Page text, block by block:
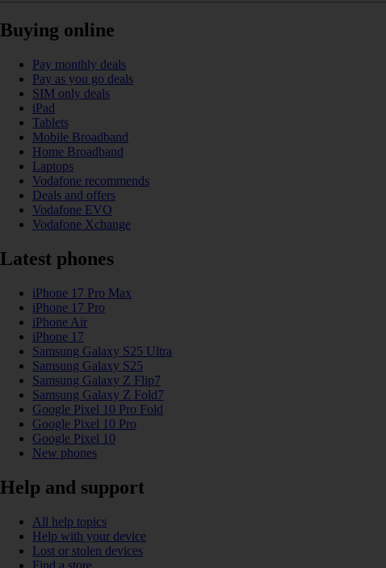
Buying online
Pay monthly deals
Pay as you go deals
SIM only deals
iPad
Tablets
Mobile Broadband
Home Broadband
Laptops
Vodafone recommends
Deals and offers
Vodafone EVO
Vodafone Xchange
Latest phones
iPhone 17 Pro Max
iPhone 17 Pro
iPhone Air
iPhone 17
Samsung Galaxy S25 Ultra
Samsung Galaxy S25
Samsung Galaxy Z Flip7
Samsung Galaxy Z Fold7
Google Pixel 10 Pro Fold
Google Pixel 10 Pro
Google Pixel 10
New phones
Help and support
All help topics
Help with your device
Lost or stolen devices
Find a store